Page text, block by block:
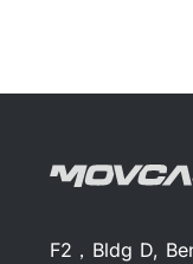
F2，Bldg D,